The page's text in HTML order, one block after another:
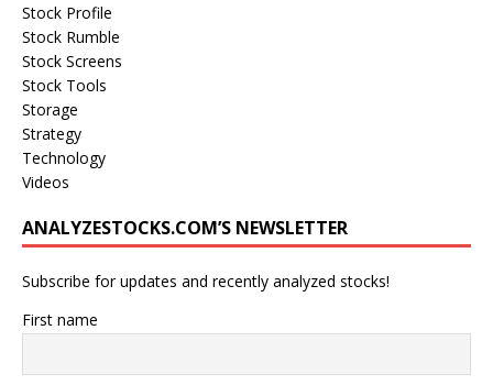
Stock Profile
Stock Rumble
Stock Screens
Stock Tools
Storage
Strategy
Technology
Videos
ANALYZESTOCKS.COM’S NEWSLETTER
Subscribe for updates and recently analyzed stocks!
First name